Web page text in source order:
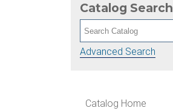
Catalog Search
Advanced Search
Catalog Home